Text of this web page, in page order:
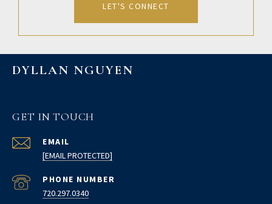
LET'S CONNECT
DYLLAN NGUYEN
GET IN TOUCH
EMAIL
[EMAIL PROTECTED]
PHONE NUMBER
720.297.0340